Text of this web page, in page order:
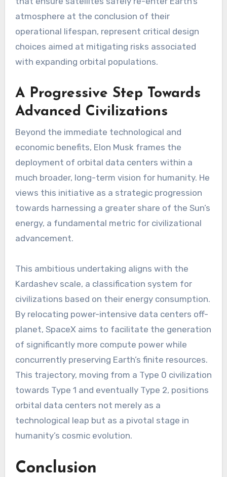
atmosphere at the conclusion of their
operational lifespan, represent critical design
choices aimed at mitigating risks associated
with expanding orbital populations.
A Progressive Step Towards
Advanced Civilizations
Beyond the immediate technological and
economic benefits, Elon Musk frames the
deployment of orbital data centers within a
much broader, long-term vision for humanity. He
views this initiative as a strategic progression
towards harnessing a greater share of the Sun’s
energy, a fundamental metric for civilizational
advancement.
This ambitious undertaking aligns with the
Kardashev scale, a classification system for
civilizations based on their energy consumption.
By relocating power-intensive data centers off-
planet, SpaceX aims to facilitate the generation
of significantly more compute power while
concurrently preserving Earth’s finite resources.
This trajectory, moving from a Type 0 civilization
towards Type 1 and eventually Type 2, positions
orbital data centers not merely as a
technological leap but as a pivotal stage in
humanity’s cosmic evolution.
Conclusion